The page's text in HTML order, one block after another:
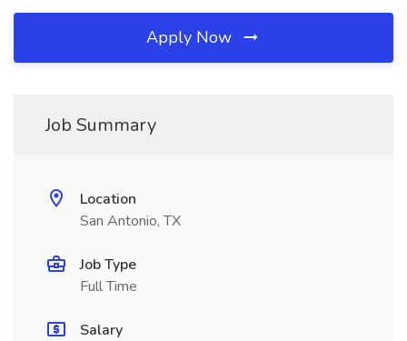
Apply Now
Job Summary
Location
San Antonio, TX
Job Type
Full Time
Salary